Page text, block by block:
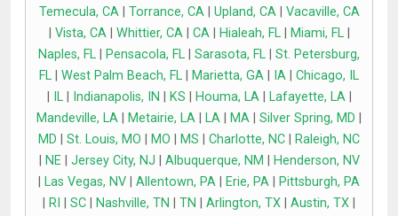
Temecula, CA| Torrance, CA| Upland, CA| Vacaville, CA
Vista, CA| Whittier, CA| CA| Hialeah, FL| Miami, FL|
Naples, FL
Pensacola, FL Sarasota, FL
St. Petersburg,
FL
West Palm Beach, FL Marietta, GA IA
Chicago, IL
IL| Indianapolis, IN KS Houma, LA| Lafayette, LA|
Mandeville, LA
Metairie, LA LA MA Silver Spring, MD
MD
St. Louis, MO MO MS Charlotte, NC
Raleigh, NC
NE| Jersey City, NJ Albuquerque, NM
Henderson, NV
Las Vegas, NV Allentown, PA Erie, PA
Pittsburgh, PA
RI SC Nashville, TN TN Arlington, TX Austin, TX